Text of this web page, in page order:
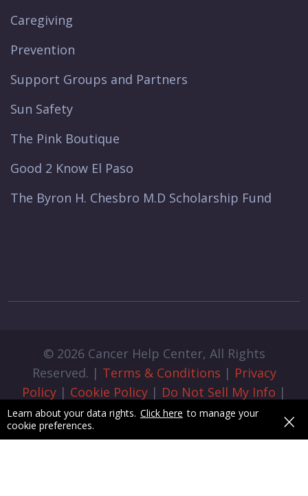
Caregiving
Prevention
Support Groups and Partners
Sun Safety
The Pink Boutique
Good 2 Know El Paso
The Byron H. Chesbro M.D Scholarship Fund
© 2026 Cancer Help Center, All Rights
Reserved. | Terms & Conditions | Privacy
Policy | Cookie Policy | Do Not Sell My Info |
Cookie Preferences| Admin Login|
Designed & Developed by
Learn about your data rights. Click here to manage your
cookie preferences.
×